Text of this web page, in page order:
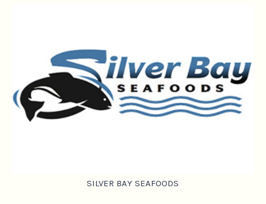
SILVER BAY SEAFOODS